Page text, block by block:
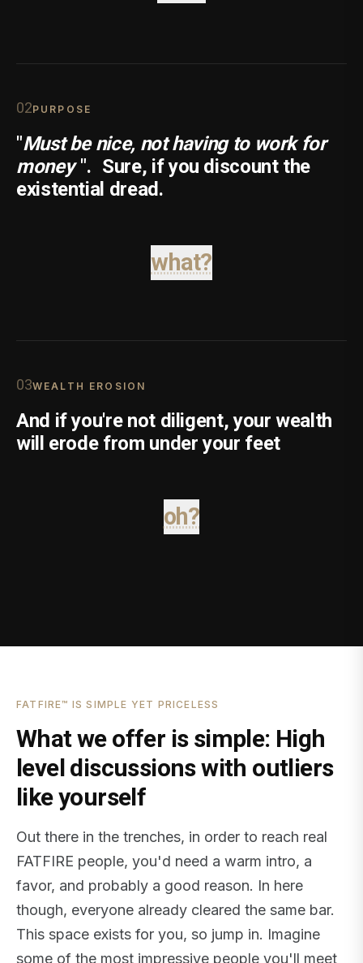
02PURPOSE
"Must be nice, not having to work for
money ". Sure, if you discount the
existential dread.
what?
03WEALTH EROSION
And if you're not diligent, your wealth
will erode from under your feet
oh?
FATFIRE™ IS SIMPLE YET PRICELESS
What we offer is simple: High
level discussions with outliers
like yourself
Out there in the trenches, in order to reach real
FATFIRE people, you'd need a warm intro, a
favor, and probably a good reason. In here
though, everyone already cleared the same bar.
This space exists for you, so jump in. Imagine
some of the most impressive people you'll meet